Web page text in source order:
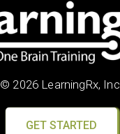
© 2026 LearningRx, Inc.
GET STARTED